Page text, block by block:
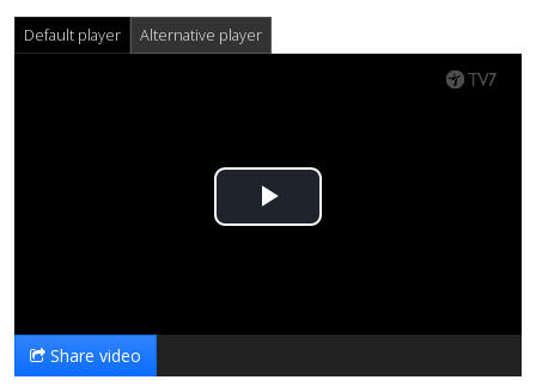
Default player Alternative player
Play
Share video